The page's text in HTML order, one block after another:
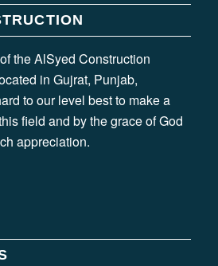
the AlSyed Construction
in Gujrat, Punjab,
to our level best to make a
field and by the grace of God
appreciation.